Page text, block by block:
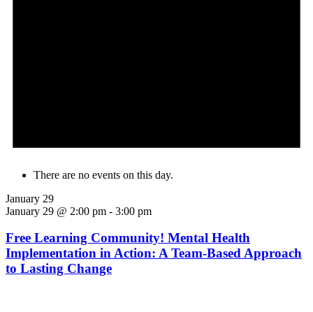
There are no events on this day.
January 29
January 29 @ 2:00 pm - 3:00 pm
Free Learning Community! Mental Health
Implementation in Action: A Team-Based Approach
to Lasting Change